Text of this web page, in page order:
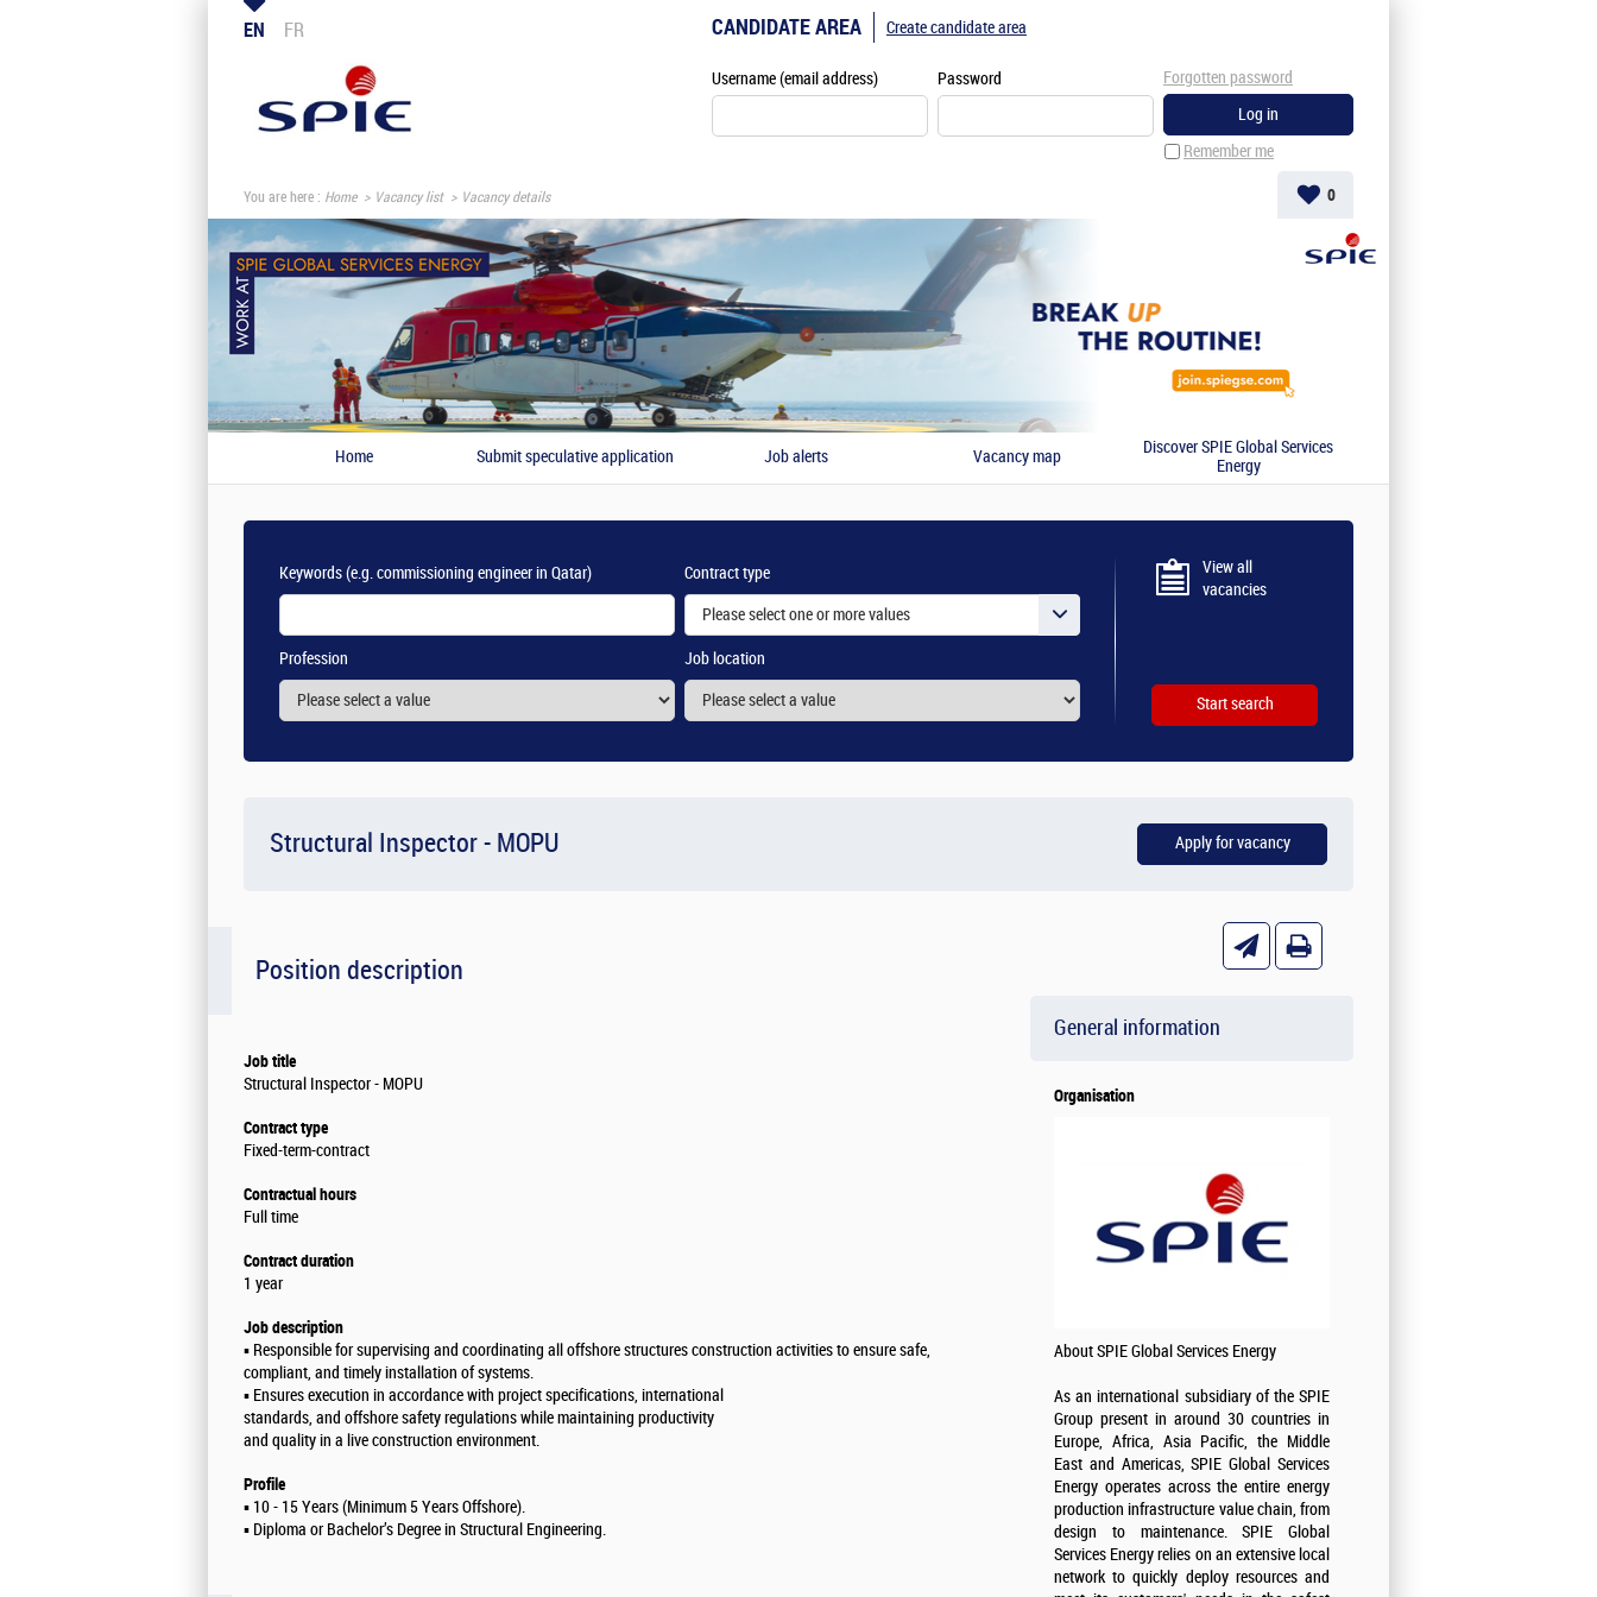
EN FR CANDIDATE AREA
Username (email address) Password
Remember me
Forgotten password
Create candidate area
You are here : Home Vacancy list Vacancy details 0
Home Submit speculative application Job alerts Vacancy map
Discover SPIE Global Services
Energy
Keywords(e.g. commissioning engineer in Qatar) Contract type
Please select one or more values
Profession Job location
View all
vacancies
Structural Inspector - MOPU
Position description
Job title
Structural Inspector - MOPU
Contract type
Fixed-term-contract
Contractual hours
Full time
Contract duration
1 year
Job description
▪️ Responsible for supervising and coordinating all offshore structures construction activities to ensure safe,
compliant, and timely installation of systems.
▪️ Ensures execution in accordance with project specifications, international
standards, and offshore safety regulations while maintaining productivity
and quality in a live construction environment.
Profile
▪️ 10 - 15 Years (Minimum 5 Years Offshore).
▪️ Diploma or Bachelor’s Degree in Structural Engineering.
General information
Organisation
About SPIE Global Services Energy
As an international subsidiary of the SPIE
Group present in around 30 countries in
Europe, Africa, Asia Pacific, the Middle
East and Americas, SPIE Global Services
Energy operates across the entire energy
production infrastructure value chain, from
design to maintenance. SPIE Global
Services Energy relies on an extensive local
network to quickly deploy resources and